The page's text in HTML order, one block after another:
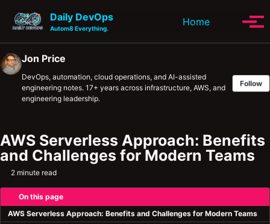
Daily DevOps
Autom8 Everything.
Home Toggle
Jon Price
DevOps, automation, cloud operations, and AI-assisted
engineering notes. 17+ years across infrastructure, AWS, and
engineering leadership.
Follow
AWS Serverless Approach: Benefits
and Challenges for Modern Teams
2 minute read
On this page
AWS Serverless Approach: Benefits and Challenges for Modern Teams